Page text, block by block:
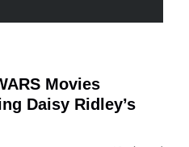
Movies
Daisy Ridley’s